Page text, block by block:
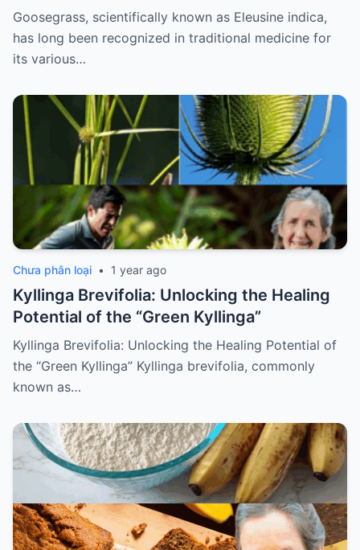
Goosegrass, scientifically known as Eleusine indica,
has long been recognized in traditional medicine for
its various…
Chưa phân loại • 1 year ago
Kyllinga Brevifolia: Unlocking the Healing
Potential of the “Green Kyllinga”
Kyllinga Brevifolia: Unlocking the Healing Potential of
the “Green Kyllinga” Kyllinga brevifolia, commonly
known as…